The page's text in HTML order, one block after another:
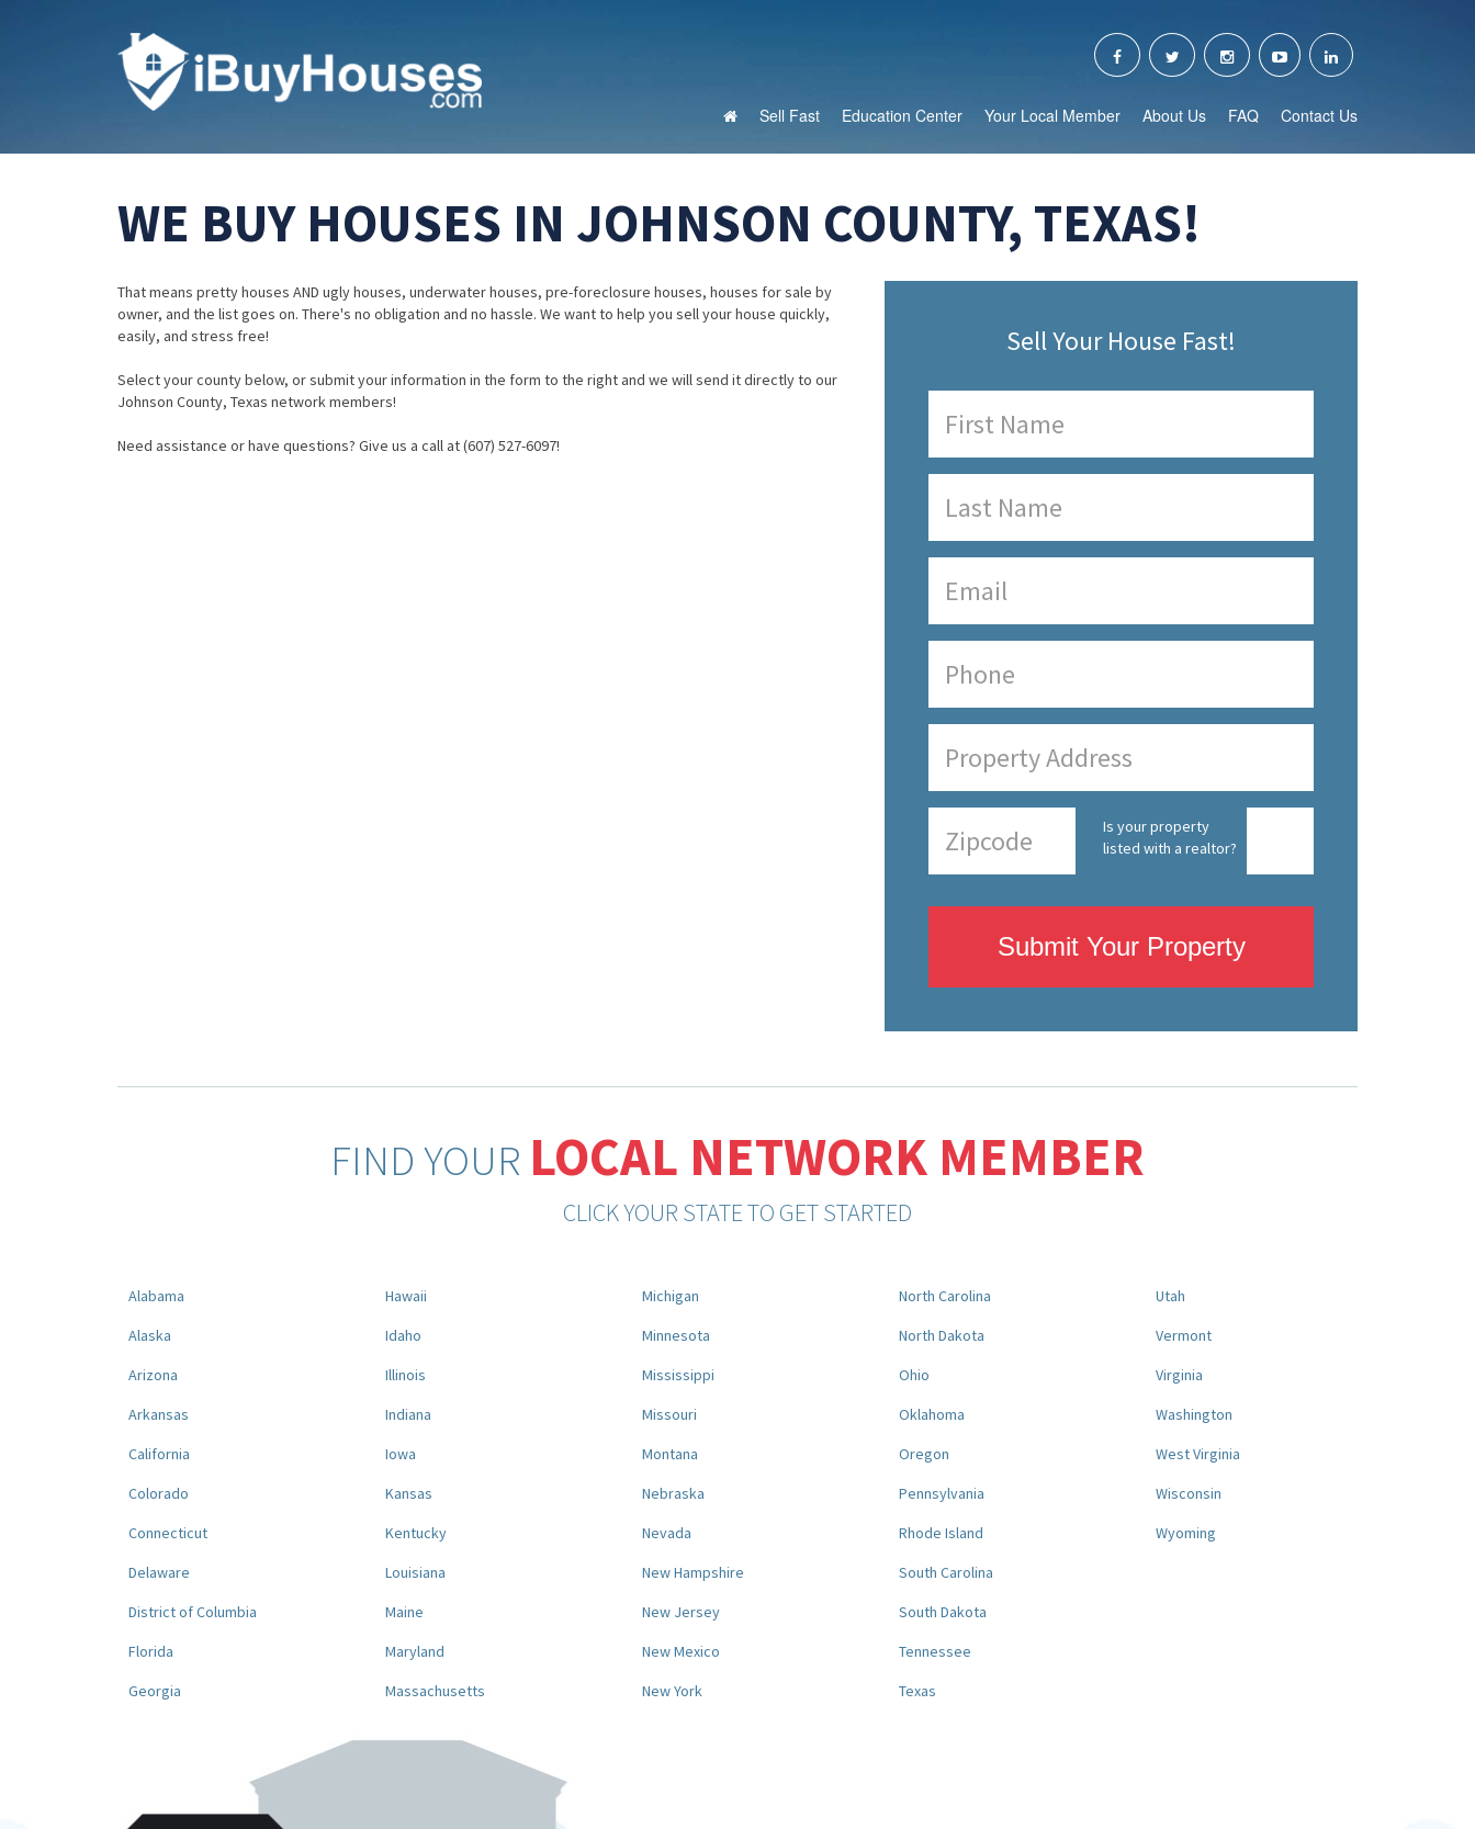
Sell Fast Education Center Your Local Member About Us FAQ Contact Us
WE BUY HOUSES IN JOHNSON COUNTY, TEXAS!
That means pretty houses AND ugly houses, underwater houses, pre-foreclosure houses, houses for sale by
owner, and the list goes on. There's no obligation and no hassle. We want to help you sell your house quickly,
easily, and stress free!
Select your county below, or submit your information in the form to the right and we will send it directly to our
Johnson County, Texas network members!
Need assistance or have questions? Give us a call at (607) 527-6097!
Sell Your House Fast!
Is your property
listed with a realtor?
Submit Your Property
FIND YOUR LOCAL NETWORK MEMBER
CLICK YOUR STATE TO GET STARTED
Alabama
Alaska
Arizona
Arkansas
California
Colorado
Connecticut
Delaware
District of Columbia
Florida
Georgia
Hawaii
Idaho
Illinois
Indiana
Iowa
Kansas
Kentucky
Louisiana
Maine
Maryland
Massachusetts
Michigan
Minnesota
Mississippi
Missouri
Montana
Nebraska
Nevada
New Hampshire
New Jersey
New Mexico
New York
North Carolina
North Dakota
Ohio
Oklahoma
Oregon
Pennsylvania
Rhode Island
South Carolina
South Dakota
Tennessee
Texas
Utah
Vermont
Virginia
Washington
West Virginia
Wisconsin
Wyoming